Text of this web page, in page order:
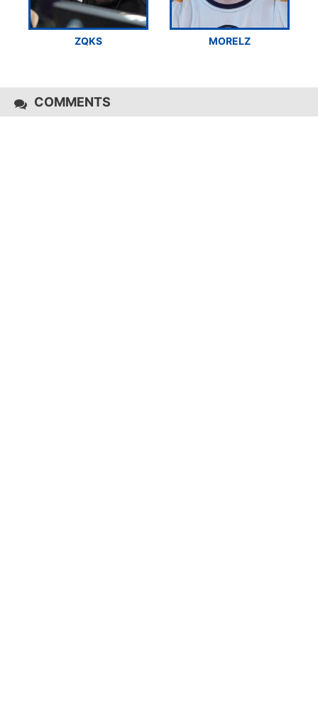
ZQKS MORELZ
COMMENTS